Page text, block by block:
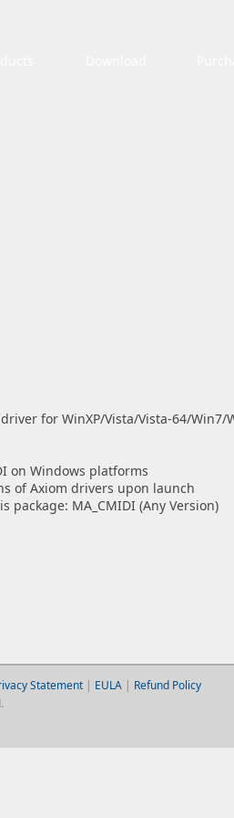
for WinXP/Vista/Vista-64/Win7/
on Windows platforms
of Axiom drivers upon launch
MA_CMIDI (Any Version)
Statement| EULA| Refund Policy